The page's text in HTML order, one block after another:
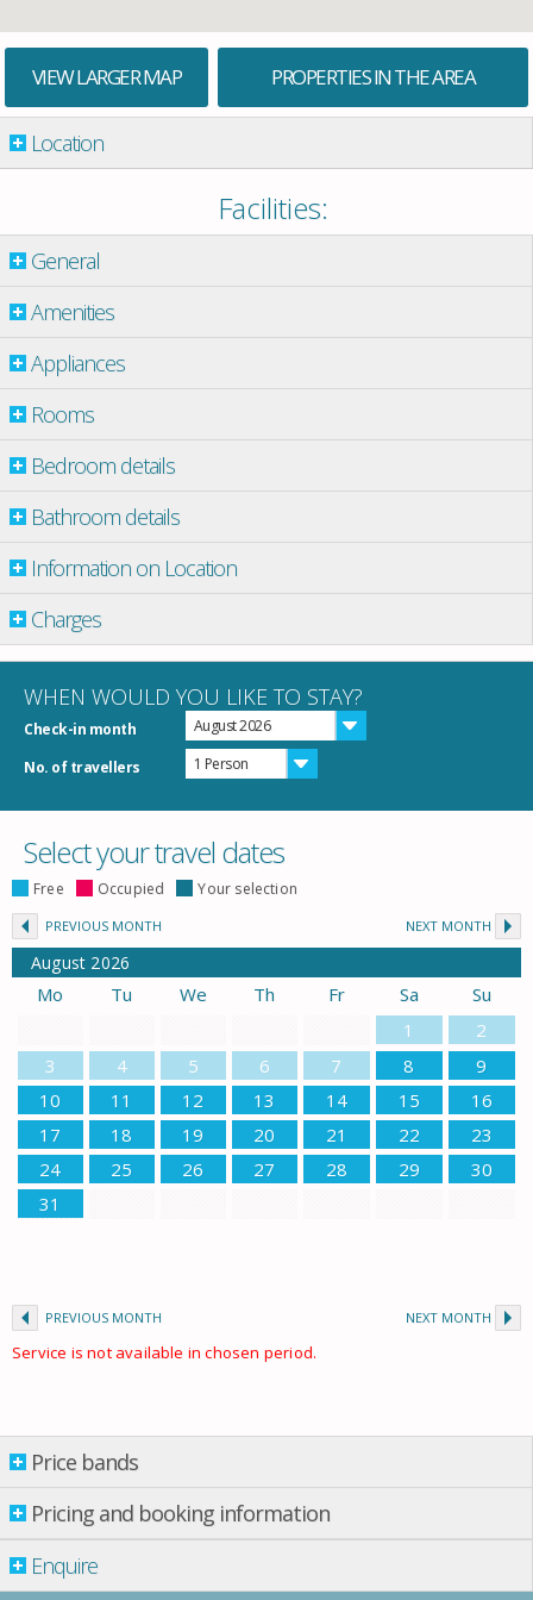
VIEW LARGER MAP PROPERTIES IN THE AREA
Location
Facilities:
General
Amenities
Appliances
Rooms
Bedroom details
Bathroom details
Information on Location
Charges
WHEN WOULD YOU LIKE TO STAY?
Check-in month August 2026
No. of travellers 1 Person
Select your travel dates
Free Occupied Your selection
PREVIOUS MONTH NEXT MONTH
August 2026
Mo Tu We Th Fr Sa
Su
1
2
3
4 5 6 7 8
9
10
11 12 13 14 15
16
17
18 19 20 21 22
23
24
25 26 27 28 29
30
31
PREVIOUS MONTH NEXT MONTH
Service is not available in chosen period.
Price bands
Price bands
Pricing and booking information
Enquire